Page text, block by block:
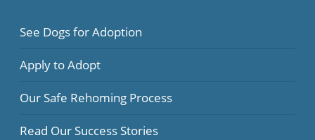
See Dogs for Adoption
Apply to Adopt
Our Safe Rehoming Process
Read Our Success Stories